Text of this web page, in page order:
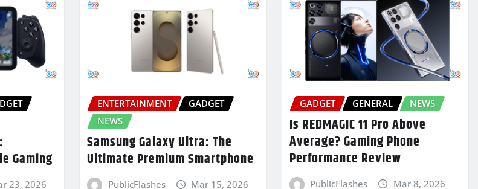
Gaming
23, 2026
ENTERTAINMENT
GADGET
NEWS
Samsung Galaxy Ultra: The
Ultimate Premium Smartphone
PublicFlashes Mar 15, 2026
GADGET GENERAL NEWS
Is REDMAGIC 11 Pro Above
Average? Gaming Phone
Performance Review
PublicFlashes Mar 8, 2026